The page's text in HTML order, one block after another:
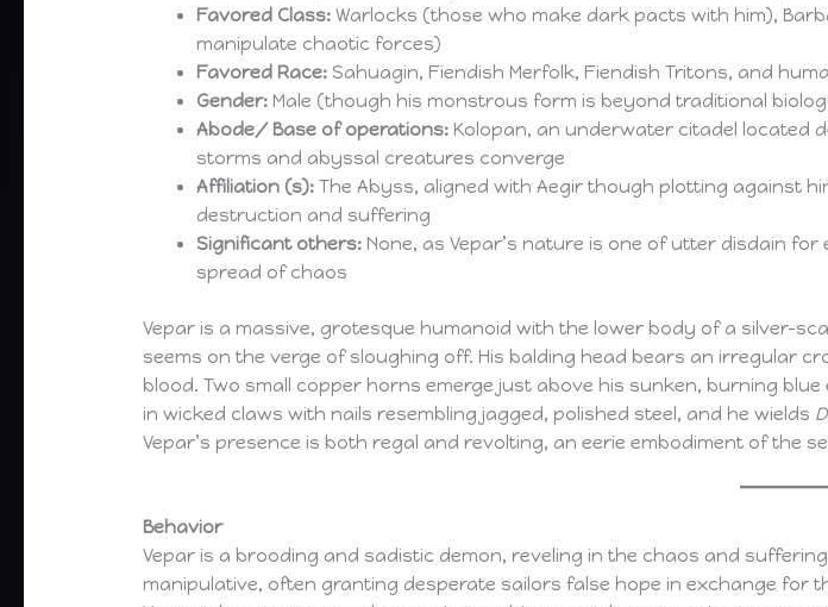
Favored Class: Warlocks (those who make dark pacts with him),
manipulate chaotic forces)
Favored Race: Sahuagin, Fiendish Merfolk, Fiendish Tritons, and
Gender: Male (though his monstrous form is beyond traditional
Abode/ Base of operations: Kolopan, an underwater citadel located
storms and abyssal creatures converge
Affiliation (s): The Abyss, aligned with Aegir though plotting against
destruction and suffering
Significant others: None, as Vepar’s nature is one of utter disdain
spread of chaos
Vepar is a massive, grotesque humanoid with the lower body of a silver-
seems on the verge of sloughing off. His balding head bears an irregular
blood. Two small copper horns emerge just above his sunken, burning
in wicked claws with nails resembling jagged, polished steel, and he wields
Vepar’s presence is both regal and revolting, an eerie embodiment of the
Behavior
Vepar is a brooding and sadistic demon, reveling in the chaos and
manipulative, often granting desperate sailors false hope in exchange